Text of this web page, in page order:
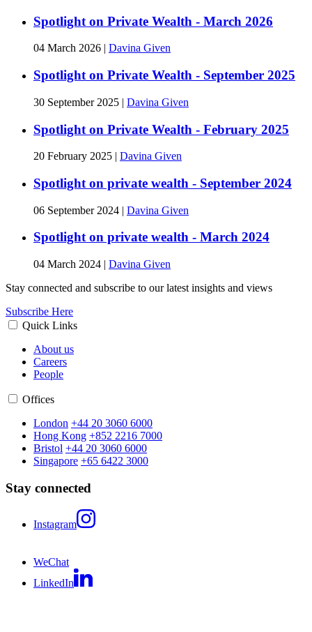
Spotlight on Private Wealth - March 2026
04 March 2026 | Davina Given
Spotlight on Private Wealth - September 2025
30 September 2025 | Davina Given
Spotlight on Private Wealth - February 2025
20 February 2025 | Davina Given
Spotlight on private wealth - September 2024
06 September 2024 | Davina Given
Spotlight on private wealth - March 2024
04 March 2024 | Davina Given
Stay connected and subscribe to our latest insights and views
Subscribe Here
Quick Links
About us
Careers
People
Offices
London +44 20 3060 6000
Hong Kong +852 2216 7000
Bristol +44 20 3060 6000
Singapore +65 6422 3000
Stay connected
Instagram
WeChat
LinkedIn